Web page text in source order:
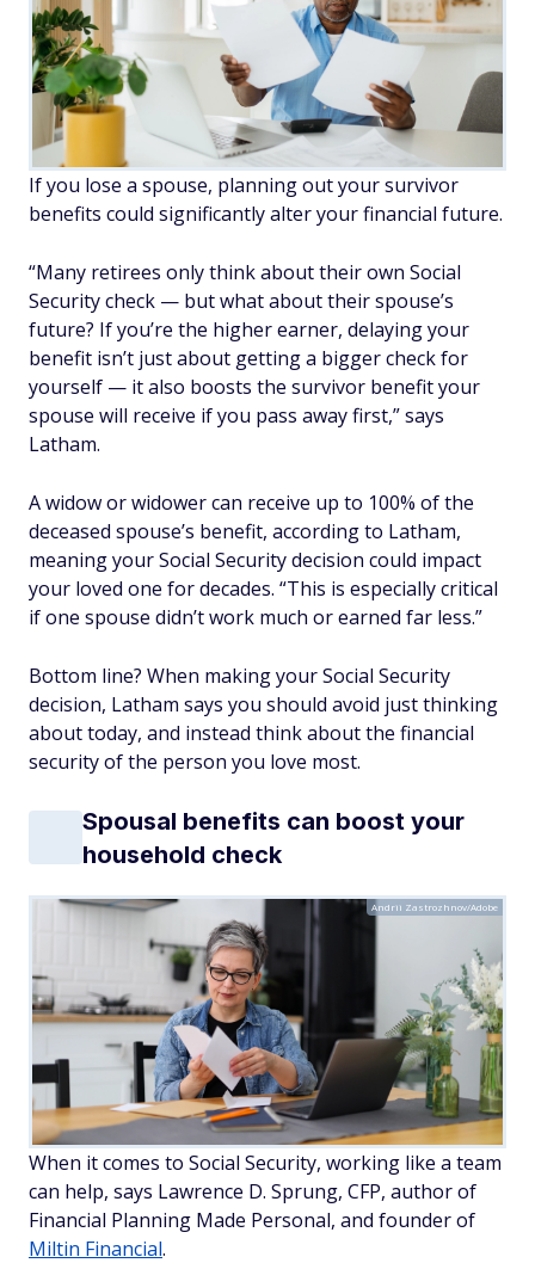
If you lose a spouse, planning out your survivor
benefits could significantly alter your financial future.
“Many retirees only think about their own Social
Security check — but what about their spouse’s
future? If you’re the higher earner, delaying your
benefit isn’t just about getting a bigger check for
yourself — it also boosts the survivor benefit your
spouse will receive if you pass away first,” says
Latham.
A widow or widower can receive up to 100% of the
deceased spouse’s benefit, according to Latham,
meaning your Social Security decision could impact
your loved one for decades. “This is especially critical
if one spouse didn’t work much or earned far less.”
Bottom line? When making your Social Security
decision, Latham says you should avoid just thinking
about today, and instead think about the financial
security of the person you love most.
Spousal benefits can boost your
household check
Andrii Zastrozhnov/Adobe
When it comes to Social Security, working like a team
can help, says Lawrence D. Sprung, CFP, author of
Financial Planning Made Personal, and founder of
Miltin Financial.